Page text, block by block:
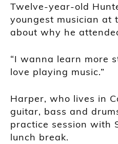
Twelve-year-old
youngest musician at
about why he
“I wanna learn more
love playing music.”
Harper, who lives in
guitar, bass and
practice session with
lunch break.